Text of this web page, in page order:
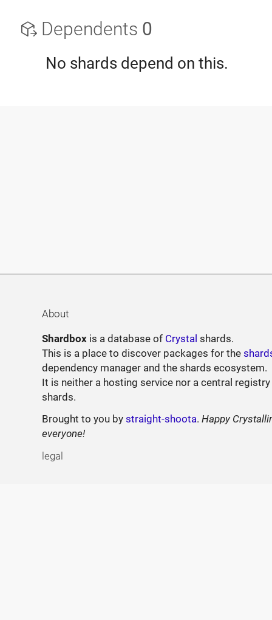
Dependents 0
No shards depend on this.
About
Shardbox is a database of Crystal shards.
This is a place to discover packages for the
dependency manager and the shards ecosystem.
It is neither a hosting service nor a central
shards.
Brought to you bystraight-shoota.Happy
everyone!
legal